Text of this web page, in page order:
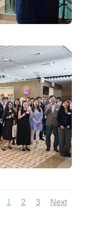
1 2 3 Next